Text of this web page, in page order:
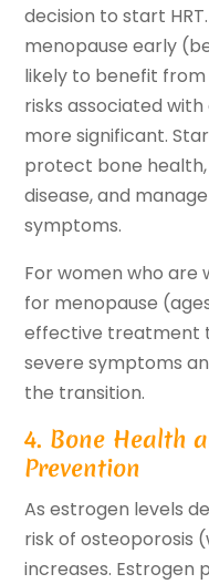
decision to start
menopause early
likely to benefit
risks associated
more significant.
protect bone
disease, and
symptoms.
For women who are
for menopause
effective treatment
severe symptoms
the transition.
4. Bone Health
Prevention
As estrogen levels
risk of osteoporosis
increases. Estrogen